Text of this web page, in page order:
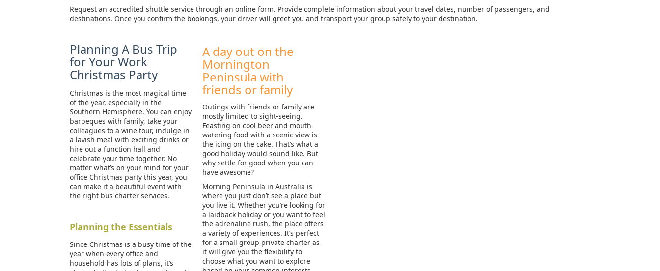
Request an accredited shuttle service through an online form. Provide complete information about your travel dates, number of passengers, and
destinations. Once you confirm the bookings, your driver will greet you and transport your group safely to your destination.
Planning A Bus Trip
for Your Work
Christmas Party
Christmas is the most magical time
of the year, especially in the
Southern Hemisphere. You can enjoy
barbeques with family, take your
colleagues to a wine tour, indulge in
a lavish meal with exciting drinks or
hire out a function hall and
celebrate your time together. No
matter what’s on your mind for your
office Christmas party this year, you
can make it a beautiful event with
the right bus charter services.
Planning the Essentials
Since Christmas is a busy time of the
year when every office and
household has lots of plans, it’s
A day out on the
Mornington
Peninsula with
friends or family
Outings with friends or family are
mostly limited to sight-seeing.
Feasting on cool beer and mouth-
watering food with a scenic view is
the icing on the cake. That’s what a
good holiday would sound like. But
why settle for good when you can
have awesome?
Morning Peninsula in Australia is
where you just don’t see a place but
you live it. Whether you’re looking for
a laidback holiday or you want to feel
the adrenaline rush, the place offers
a variety of experiences. It’s perfect
for a small group private charter as
it will give you the flexibility to
choose what you want to explore